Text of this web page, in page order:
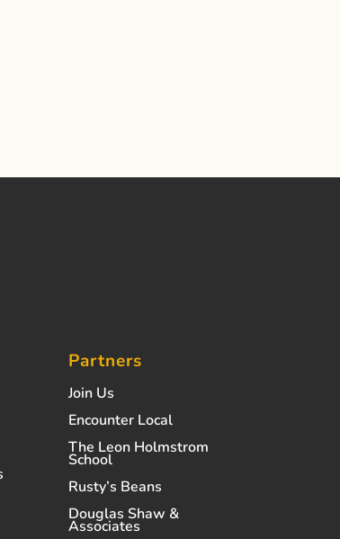
Partners
Join Us
Encounter Local
The Leon Holmstrom
School
Rusty’s Beans
Douglas Shaw &
Associates